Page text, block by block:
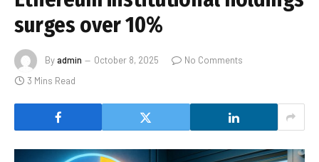
surges over 10%
Byadmin October 8, 2025
No Comments
3 Mins Read